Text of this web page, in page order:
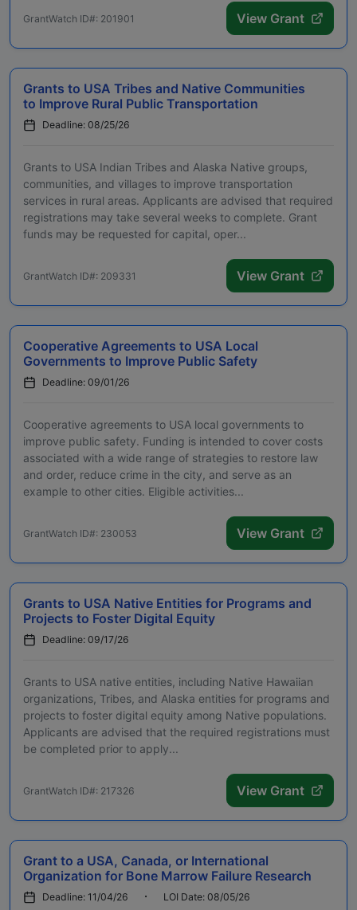
GrantWatch ID#: 201901 View Grant
Grants to USA Tribes and Native Communities
to Improve Rural Public Transportation
Deadline: 08/25/26
Grants to USA Indian Tribes and Alaska Native groups,
communities, and villages to improve transportation
services in rural areas. Applicants are advised that required
registrations may take several weeks to complete. Grant
funds may be requested for capital, oper...
GrantWatch ID#: 209331 View Grant
Cooperative Agreements to USA Local
Governments to Improve Public Safety
Deadline: 09/01/26
Cooperative agreements to USA local governments to
improve public safety. Funding is intended to cover costs
associated with a wide range of strategies to restore law
and order, reduce crime in the city, and serve as an
example to other cities. Eligible activities...
GrantWatch ID#: 230053 View Grant
Grants to USA Native Entities for Programs and
Projects to Foster Digital Equity
Deadline: 09/17/26
Grants to USA native entities, including Native Hawaiian
organizations, Tribes, and Alaska entities for programs and
projects to foster digital equity among Native populations.
Applicants are advised that the required registrations must
be completed prior to apply...
GrantWatch ID#: 217326 View Grant
Grant to a USA, Canada, or International
Organization for Bone Marrow Failure Research
Deadline: 11/04/26 LOI Date: 08/05/26